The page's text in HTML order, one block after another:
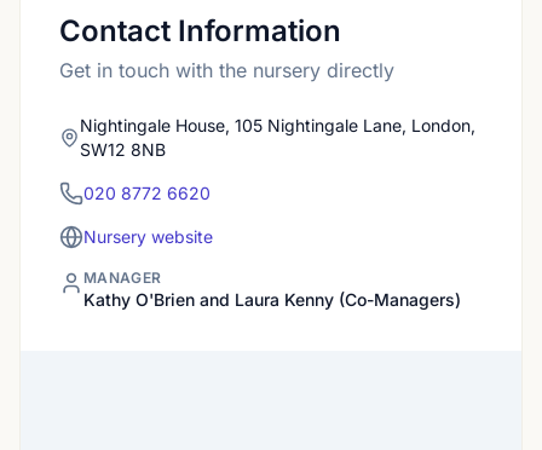
Contact Information
Get in touch with the nursery directly
Nightingale House, 105 Nightingale Lane, London,
SW12 8NB
020 8772 6620
Nursery website
MANAGER
Kathy O'Brien and Laura Kenny (Co-Managers)